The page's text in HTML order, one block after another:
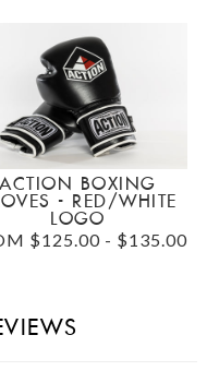
ACTION BOXING
- RED/WHITE
LOGO
$125.00 - $135.00